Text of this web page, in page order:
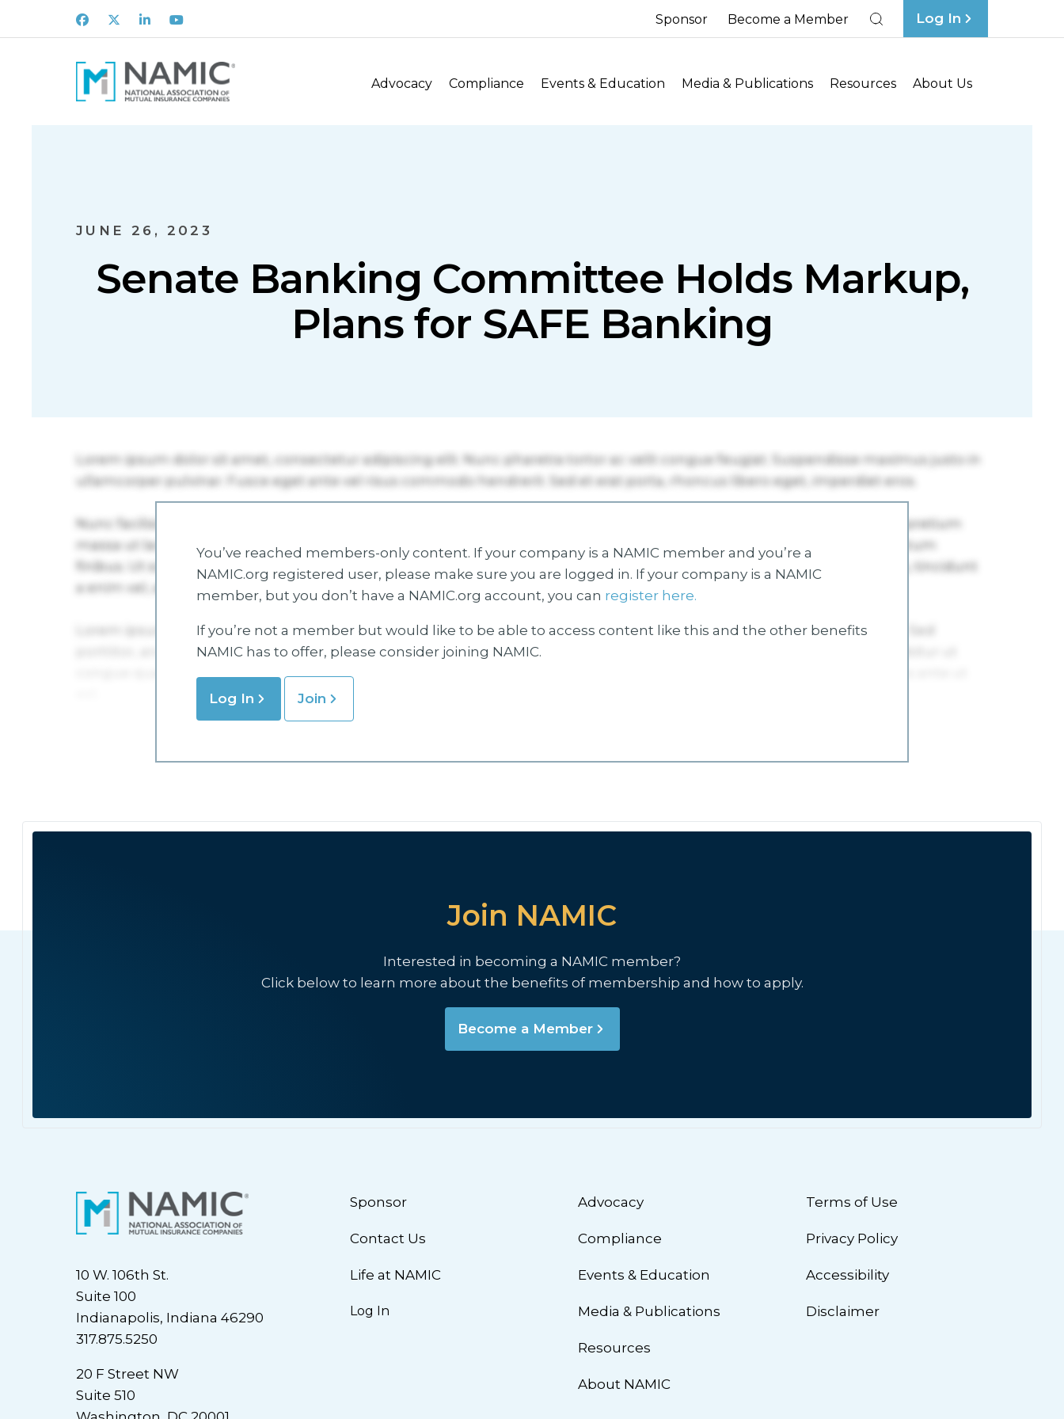
Facebook
X LinkedInYoutube Sponsor Become a Member Log In
Advocacy Compliance Events & Education Media & Publications Resources About Us
JUNE 26, 2023
Senate Banking Committee Holds Markup,
Plans for SAFE Banking
You’ve reached members-only content. If your company is a NAMIC member and you’re a
NAMIC.org registered user, please make sure you are logged in. If your company is a NAMIC
member, but you don’t have a NAMIC.org account, you can register here.
If you’re not a member but would like to be able to access content like this and the other benefits
NAMIC has to offer, please consider joining NAMIC.
Log In Join
Join NAMIC
Interested in becoming a NAMIC member?
Click below to learn more about the benefits of membership and how to apply.
Become a Member
10 W. 106th St.
Suite 100
Indianapolis, Indiana 46290
317.875.5250
20 F Street NW
Suite 510
Sponsor
Contact Us
Life at NAMIC
Log In
Advocacy
Compliance
Events & Education
Media & Publications
Resources
About NAMIC
Terms of Use
Privacy Policy
Accessibility
Disclaimer